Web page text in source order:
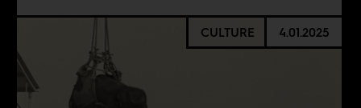
CULTURE 4.01.2025